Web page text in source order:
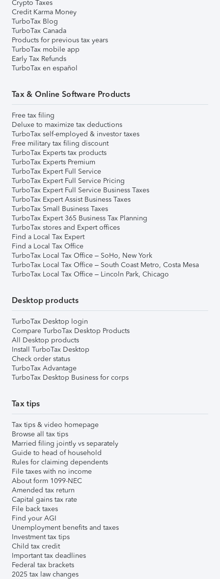
Crypto Taxes
Credit Karma Money
TurboTax Blog
TurboTax Canada
Products for previous tax years
TurboTax mobile app
Early Tax Refunds
TurboTax en español
Tax & Online Software Products
Free tax filing
Deluxe to maximize tax deductions
TurboTax self-employed & investor taxes
Free military tax filing discount
TurboTax Experts tax products
TurboTax Experts Premium
TurboTax Expert Full Service
TurboTax Expert Full Service Pricing
TurboTax Expert Full Service Business Taxes
TurboTax Expert Assist Business Taxes
TurboTax Small Business Taxes
TurboTax Expert 365 Business Tax Planning
TurboTax stores and Expert offices
Find a Local Tax Expert
Find a Local Tax Office
TurboTax Local Tax Office – SoHo, New York
TurboTax Local Tax Office – South Coast Metro, Costa Mesa
TurboTax Local Tax Office – Lincoln Park, Chicago
Desktop products
TurboTax Desktop login
Compare TurboTax Desktop Products
All Desktop products
Install TurboTax Desktop
Check order status
TurboTax Advantage
TurboTax Desktop Business for corps
Tax tips
Tax tips & video homepage
Browse all tax tips
Married filing jointly vs separately
Guide to head of household
Rules for claiming dependents
File taxes with no income
About form 1099-NEC
Amended tax return
Capital gains tax rate
File back taxes
Find your AGI
Unemployment benefits and taxes
Investment tax tips
Child tax credit
Important tax deadlines
Federal tax brackets
2025 tax law changes